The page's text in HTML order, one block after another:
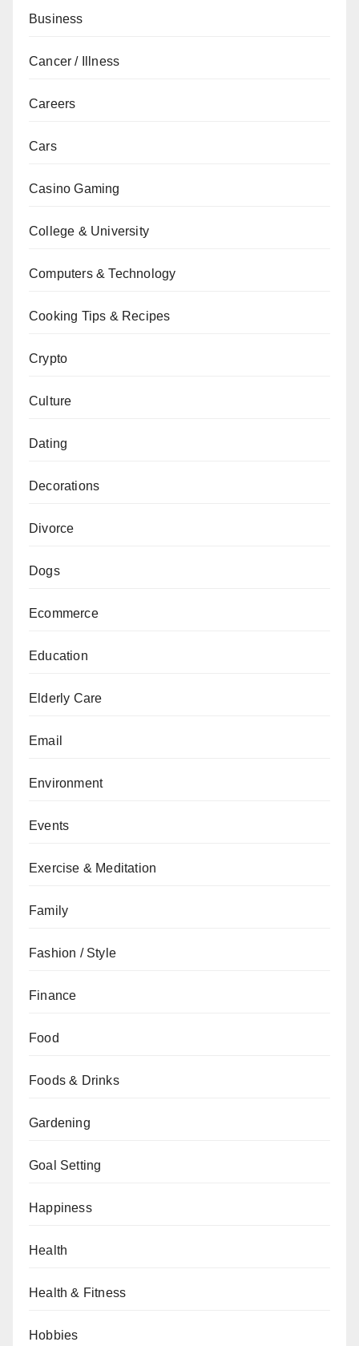
Business
Cancer / Illness
Careers
Cars
Casino Gaming
College & University
Computers & Technology
Cooking Tips & Recipes
Crypto
Culture
Dating
Decorations
Divorce
Dogs
Ecommerce
Education
Elderly Care
Email
Environment
Events
Exercise & Meditation
Family
Fashion / Style
Finance
Food
Foods & Drinks
Gardening
Goal Setting
Happiness
Health
Health & Fitness
Hobbies